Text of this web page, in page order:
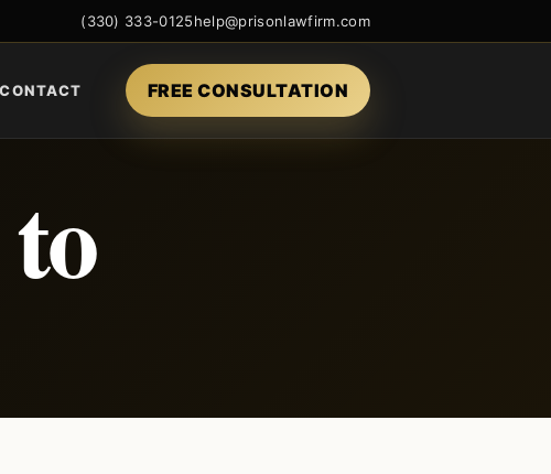
(330) 333-0125help@prisonlawfirm.com
CONTACT FREE CONSULTATION